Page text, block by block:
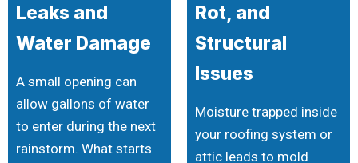
Leaks and
Water Damage
A small opening can
allow gallons of water
to enter during the next
rainstorm. What starts
Rot, and
Structural
Issues
Moisture trapped inside
your roofing system or
attic leads to mold